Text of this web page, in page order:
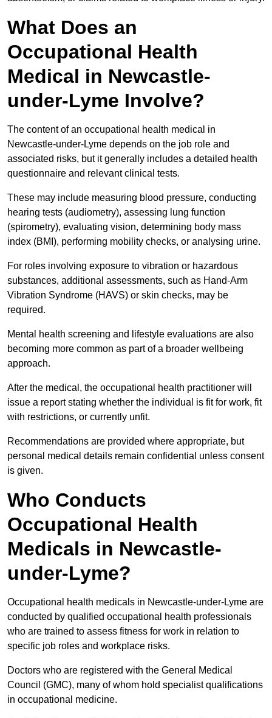
What Does an
Occupational Health
Medical in Newcastle-
under-Lyme Involve?
The content of an occupational health medical in
Newcastle-under-Lyme depends on the job role and
associated risks, but it generally includes a detailed health
questionnaire and relevant clinical tests.
These may include measuring blood pressure, conducting
hearing tests (audiometry), assessing lung function
(spirometry), evaluating vision, determining body mass
index (BMI), performing mobility checks, or analysing urine.
For roles involving exposure to vibration or hazardous
substances, additional assessments, such as Hand-Arm
Vibration Syndrome (HAVS) or skin checks, may be
required.
Mental health screening and lifestyle evaluations are also
becoming more common as part of a broader wellbeing
approach.
After the medical, the occupational health practitioner will
issue a report stating whether the individual is fit for work, fit
with restrictions, or currently unfit.
Recommendations are provided where appropriate, but
personal medical details remain confidential unless consent
is given.
Who Conducts
Occupational Health
Medicals in Newcastle-
under-Lyme?
Occupational health medicals in Newcastle-under-Lyme are
conducted by qualified occupational health professionals
who are trained to assess fitness for work in relation to
specific job roles and workplace risks.
Doctors who are registered with the General Medical
Council (GMC), many of whom hold specialist qualifications
in occupational medicine.